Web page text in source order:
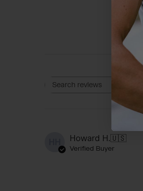
Search reviews
Howard H.🇺🇸
Verified Buyer